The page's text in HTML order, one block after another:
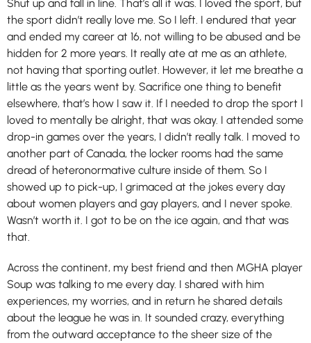
Shut up and fall in line. That’s all it was. I loved the sport, but
the sport didn’t really love me. So I left. I endured that year
and ended my career at 16, not willing to be abused and be
hidden for 2 more years. It really ate at me as an athlete,
not having that sporting outlet. However, it let me breathe a
little as the years went by. Sacrifice one thing to benefit
elsewhere, that’s how I saw it. If I needed to drop the sport I
loved to mentally be alright, that was okay. I attended some
drop-in games over the years, I didn’t really talk. I moved to
another part of Canada, the locker rooms had the same
dread of heteronormative culture inside of them. So I
showed up to pick-up, I grimaced at the jokes every day
about women players and gay players, and I never spoke.
Wasn’t worth it. I got to be on the ice again, and that was
that.
Across the continent, my best friend and then MGHA player
Soup was talking to me every day. I shared with him
experiences, my worries, and in return he shared details
about the league he was in. It sounded crazy, everything
from the outward acceptance to the sheer size of the